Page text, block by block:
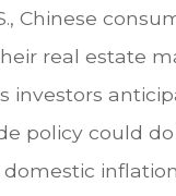
Chinese
real estate
investors
policy could do